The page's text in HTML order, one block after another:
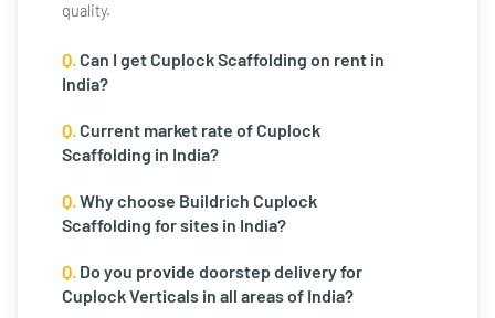
quality.
Q. Can I get Cuplock Scaffolding on rent in
India?
Q. Current market rate of Cuplock
Scaffolding in India?
Q.Why choose Buildrich Cuplock
Scaffolding for sites in India?
Q. Do you provide doorstep delivery for
Cuplock Verticals in all areas of India?